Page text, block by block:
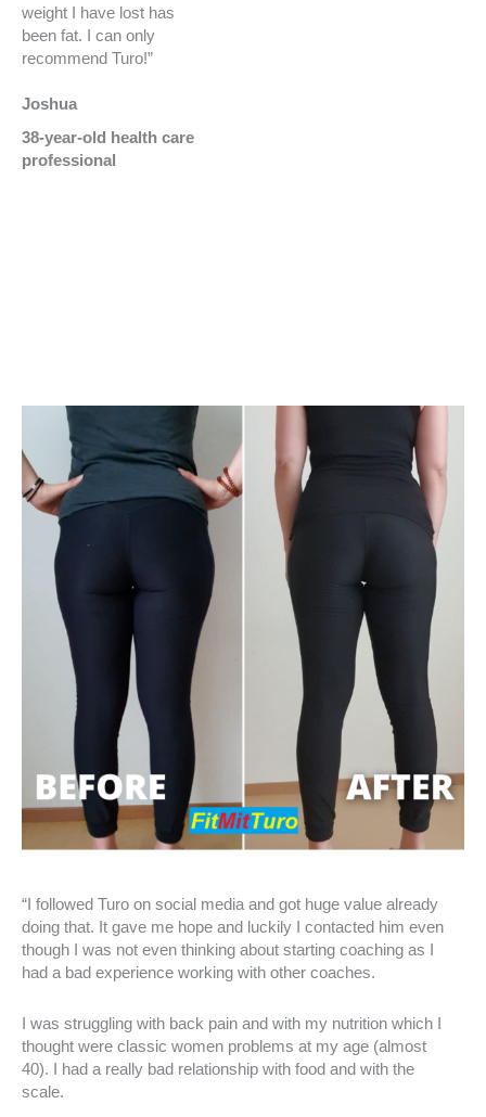
weight I have lost has
been fat. I can only
recommend Turo!”
Joshua
38-year-old health care
professional
“I followed Turo on social media and got huge value already
doing that. It gave me hope and luckily I contacted him even
though I was not even thinking about starting coaching as I
had a bad experience working with other coaches.
I was struggling with back pain and with my nutrition which I
thought were classic women problems at my age (almost
40). I had a really bad relationship with food and with the
scale.